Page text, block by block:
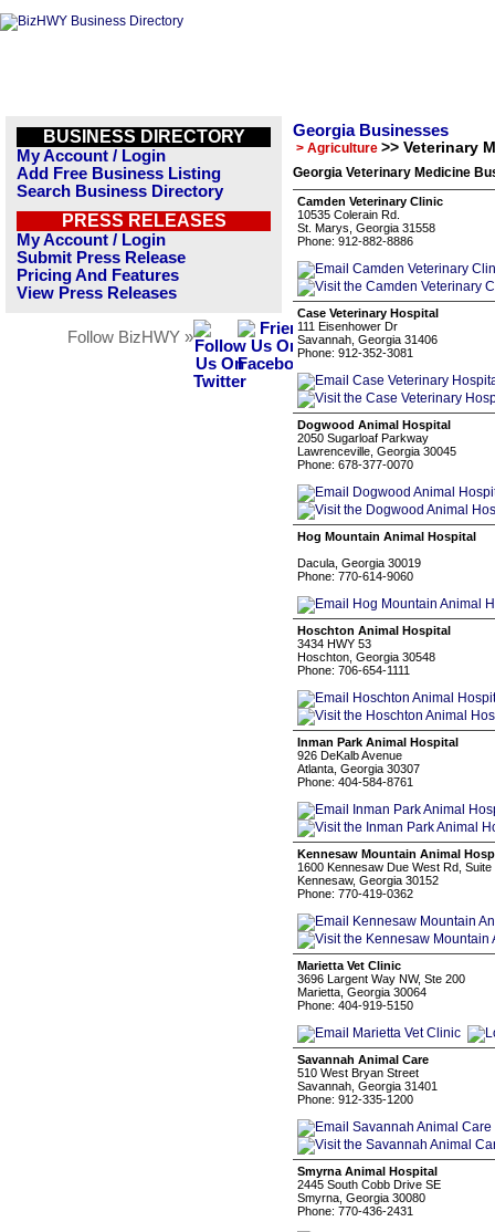
BUSINESS DIRECTORY
My Account / Login
Add Free Business Listing
Search Business Directory
PRESS RELEASES
My Account / Login
Submit Press Release
Pricing And Features
View Press Releases
Follow BizHWY »
Georgia Businesses
> Agriculture >> Veterinary
Georgia Veterinary Medicine
Camden Veterinary Clinic
10535 Colerain Rd.
St. Marys, Georgia 31558
Phone: 912-882-8886
Case Veterinary Hospital
111 Eisenhower Dr
Savannah, Georgia 31406
Phone: 912-352-3081
Dogwood Animal Hospital
2050 Sugarloaf Parkway
Lawrenceville, Georgia 30045
Phone: 678-377-0070
Hog Mountain Animal Hospital
Dacula, Georgia 30019
Phone: 770-614-9060
Hoschton Animal Hospital
3434 HWY 53
Hoschton, Georgia 30548
Phone: 706-654-1111
Inman Park Animal Hospital
926 DeKalb Avenue
Atlanta, Georgia 30307
Phone: 404-584-8761
Kennesaw Mountain Animal
1600 Kennesaw Due West Rd, Suite
Kennesaw, Georgia 30152
Phone: 770-419-0362
Marietta Vet Clinic
3696 Largent Way NW, Ste 200
Marietta, Georgia 30064
Phone: 404-919-5150
Savannah Animal Care
510 West Bryan Street
Savannah, Georgia 31401
Phone: 912-335-1200
Smyrna Animal Hospital
2445 South Cobb Drive SE
Smyrna, Georgia 30080
Phone: 770-436-2431